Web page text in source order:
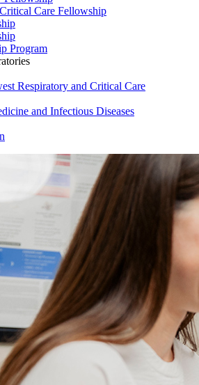
Care Fellowship
Program
Respiratory and Critical Care
and Infectious Diseases